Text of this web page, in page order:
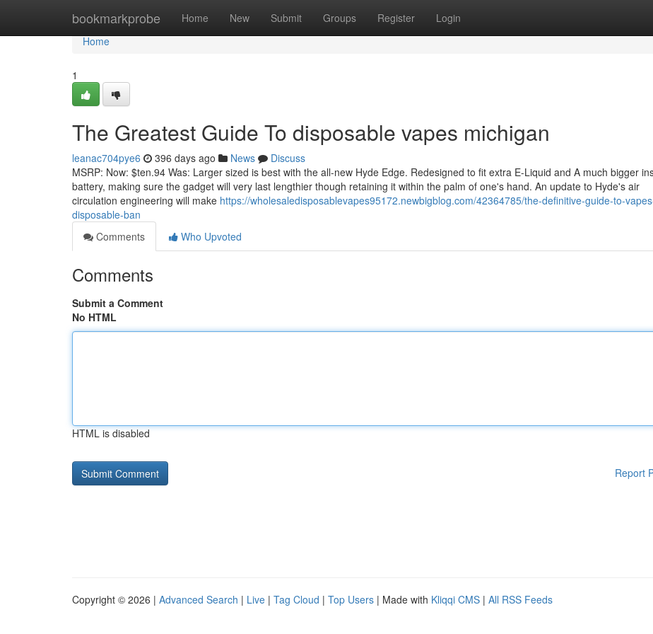
bookmarkprobe Home New Submit Groups Register Login
Home
Home
1
The Greatest Guide To disposable vapes michigan
leanac704pye6 396 days ago News
Discuss
MSRP: Now: $ten.94 Was: Larger sized is best with the all-new Hyde Edge. Redesigned to fit extra E-Liquid and A much bigger
battery, making sure the gadget will very last lengthier though retaining it within the palm of one's hand. An update to Hyde's air
circulation engineering will make https://wholesaledisposablevapes95172.newbigblog.com/42364785/the-definitive-guide-to-
disposable-ban
Comments
Who Upvoted
Comments
Submit a Comment
No HTML
HTML is disabled
Report
Copyright © 2026 | Advanced Search | Live | Tag Cloud | Top Users | Made with Kliqqi CMS | All RSS Feeds